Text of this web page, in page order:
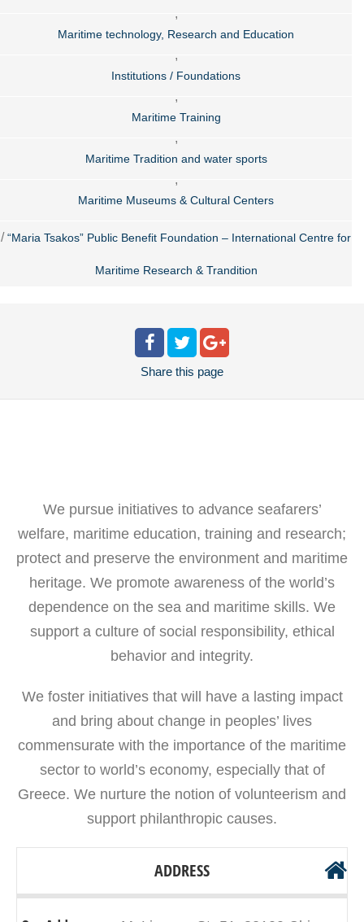
,
Maritime technology, Research and Education
,
Institutions / Foundations
,
Maritime Training
,
Maritime Tradition and water sports
,
Maritime Museums & Cultural Centers
/ “Maria Tsakos” Public Benefit Foundation – International Centre for
Maritime Research & Trandition
Share this page
We pursue initiatives to advance seafarers’
welfare, maritime education, training and research;
protect and preserve the environment and maritime
heritage. We promote awareness of the world’s
dependence on the sea and maritime skills. We
support a culture of social responsibility, ethical
behavior and integrity.
We foster initiatives that will have a lasting impact
and bring about change in peoples’ lives
commensurate with the importance of the maritime
sector to world’s economy, especially that of
Greece. We nurture the notion of volunteerism and
support philanthropic causes.
ADDRESS